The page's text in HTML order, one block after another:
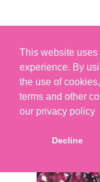
This website
experience. By
the use of
terms and other
our privacy policy
Decline